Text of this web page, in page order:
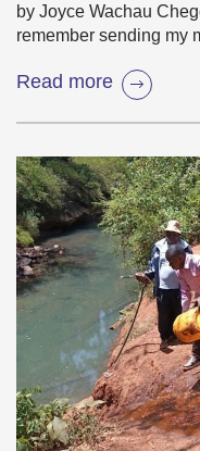
by Joyce Wachau
remember sending my
Read more